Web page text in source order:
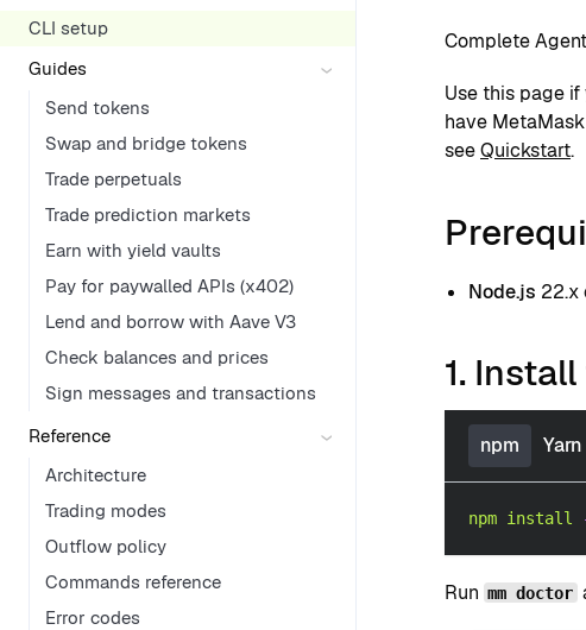
CLI setup
Guides
Send tokens
Swap and bridge tokens
Trade perpetuals
Trade prediction markets
Earn with yield vaults
Pay for paywalled APIs (x402)
Lend and borrow with Aave V3
Check balances and prices
Sign messages and transactions
Reference
Architecture
Trading modes
Outflow policy
Commands reference
Error codes
Complete
Use this page
have
seeQuickstart.
Node.js 22.x
1.
npm Yarn
npm install
Run mm doctor